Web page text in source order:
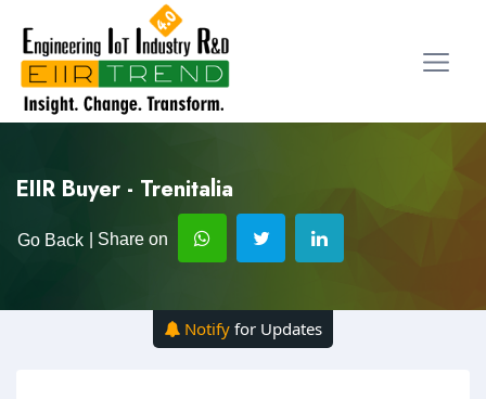
EIIR Buyer - Trenitalia
Go Back | Share on
Notify for Updates